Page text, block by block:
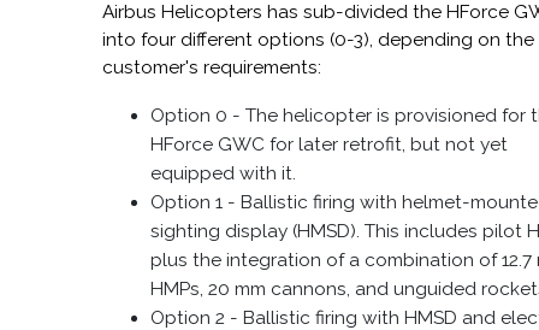
Airbus Helicopters has sub-divided the HForce
into four different options (0-3), depending on the
customer's requirements:
Option 0 - The helicopter is provisioned for
HForce GWC for later retrofit, but not yet
equipped with it.
Option 1 - Ballistic firing with helmet-
sighting display (HMSD). This includes pilot
plus the integration of a combination of 12.7
HMPs, 20 mm cannons, and unguided
Option 2 - Ballistic firing with HMSD and